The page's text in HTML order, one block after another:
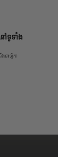
ៅទូទាំង
ងនាឡិកា